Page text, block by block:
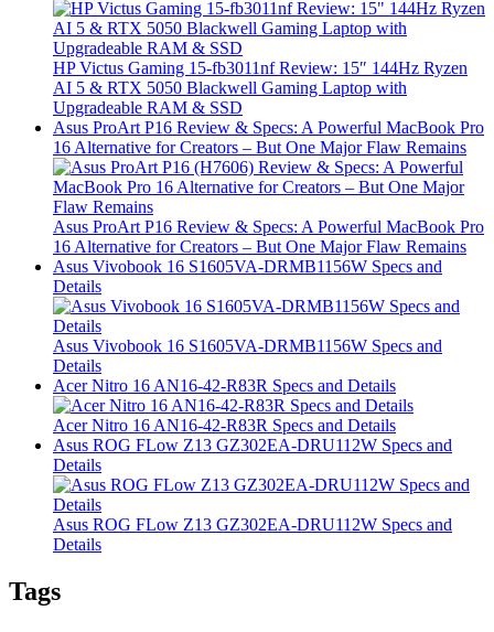
HP Victus Gaming 15-fb3011nf Review: 15″ 144Hz Ryzen
AI 5 & RTX 5050 Blackwell Gaming Laptop with
Upgradeable RAM & SSD
Asus ProArt P16 Review & Specs: A Powerful MacBook Pro
16 Alternative for Creators – But One Major Flaw Remains
Asus ProArt P16 Review & Specs: A Powerful MacBook Pro
16 Alternative for Creators – But One Major Flaw Remains
Asus Vivobook 16 S1605VA-DRMB1156W Specs and
Details
Asus Vivobook 16 S1605VA-DRMB1156W Specs and
Details
Acer Nitro 16 AN16-42-R83R Specs and Details
Acer Nitro 16 AN16-42-R83R Specs and Details
Asus ROG FLow Z13 GZ302EA-DRU112W Specs and
Details
Asus ROG FLow Z13 GZ302EA-DRU112W Specs and
Details
Tags